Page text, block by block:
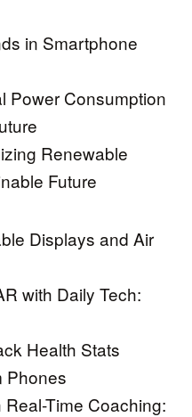
in Smartphone
Power Consumption
Renewable
Future
Displays and Air
with Daily Tech:
Health Stats
Phones
Time Coaching: